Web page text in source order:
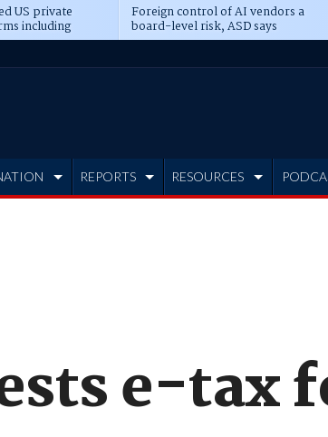
US private
including
Foreign control of AI vendors a
board-level risk, ASD says
REPORTS RESOURCES
e-tax